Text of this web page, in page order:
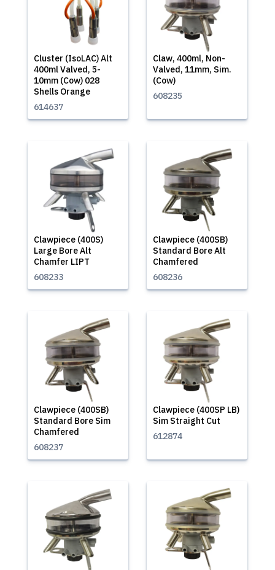
Cluster (IsoLAC) Alt
400ml Valved, 5-
10mm (Cow) 028
Shells Orange
614637
Claw, 400ml, Non-
Valved, 11mm, Sim.
(Cow)
608235
Clawpiece (400S)
Large Bore Alt
Chamfer LIPT
608233
Clawpiece (400SB)
Standard Bore Alt
Chamfered
608236
Clawpiece (400SB)
Standard Bore Sim
Chamfered
608237
Clawpiece (400SP LB)
Sim Straight Cut
612874